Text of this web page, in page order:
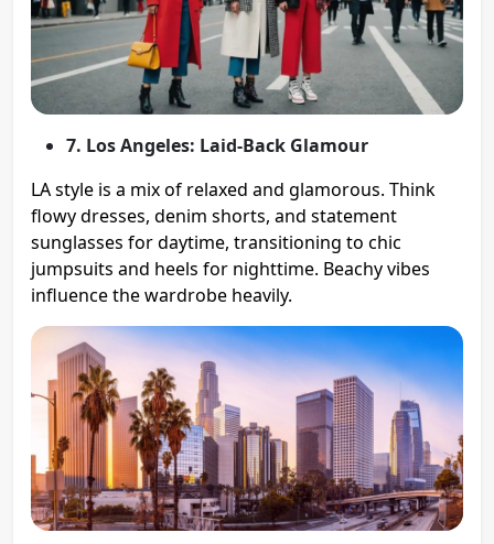
7. Los Angeles: Laid-Back Glamour
LA style is a mix of relaxed and glamorous. Think
flowy dresses, denim shorts, and statement
sunglasses for daytime, transitioning to chic
jumpsuits and heels for nighttime. Beachy vibes
influence the wardrobe heavily.